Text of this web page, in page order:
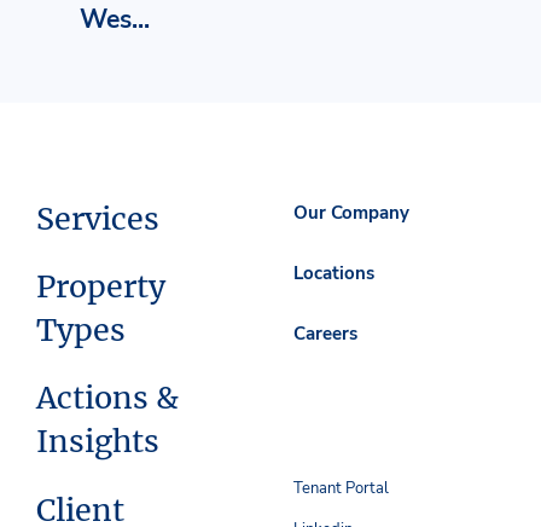
Wes...
Services
Property
Types
Actions &
Insights
Client
Our Company
Locations
Careers
Tenant Portal